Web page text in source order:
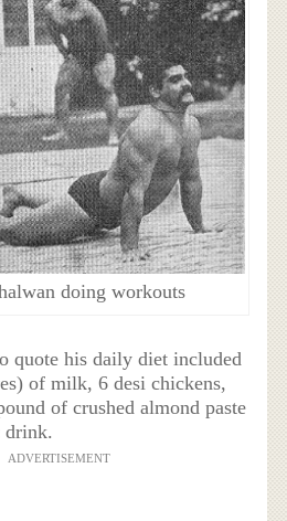
doing workouts
quote his daily diet included
of milk, 6 desi chickens,
of crushed almond paste
drink.
ADVERTISEMENT